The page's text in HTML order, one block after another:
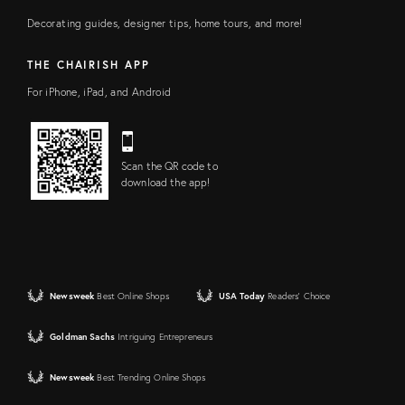
Decorating guides, designer tips, home tours, and more!
THE CHAIRISH APP
For iPhone, iPad, and Android
Scan the QR code to
download the app!
Newsweek Best Online Shops USA Today Readers' Choice
Goldman Sachs Intriguing Entrepreneurs
Newsweek Best Trending Online Shops